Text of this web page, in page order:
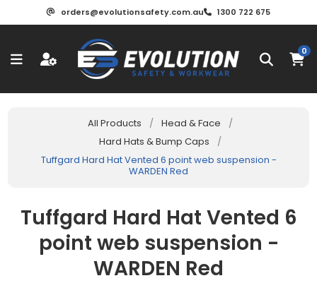
orders@evolutionsafety.com.au 1300 722 675
0
All Products / Head & Face
/
Hard Hats & Bump Caps
/
Tuffgard Hard Hat Vented 6 point web suspension -
WARDEN Red
Tuffgard Hard Hat Vented 6
point web suspension -
WARDEN Red